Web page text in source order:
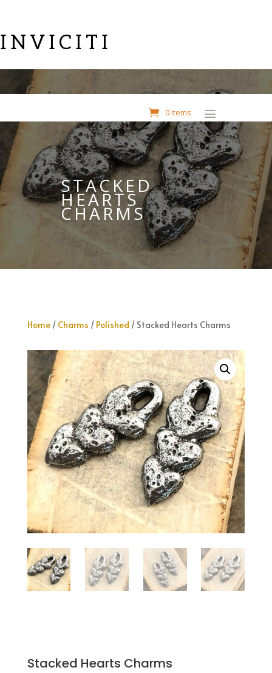
INVICITI
0 Items
STACKED
HEARTS
CHARMS
Home/ Charms / Polished / Stacked Hearts Charms
Stacked Hearts Charms